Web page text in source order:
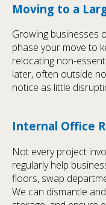
Moving to a
Growing businesses
phase your move to
relocating non-
later, often outside
notice as little
Internal Office
Not every project
regularly help
floors, swap
We can dismantle